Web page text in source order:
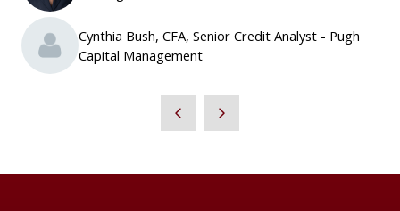
Cynthia Bush, CFA, Senior Credit Analyst - Pugh
Capital Management